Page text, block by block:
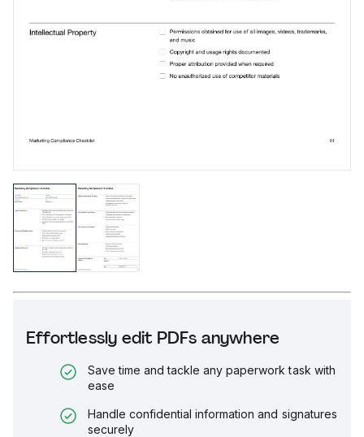
Effortlessly edit PDFs anywhere
Save time and tackle any paperwork task with
ease
Handle confidential information and signatures
securely